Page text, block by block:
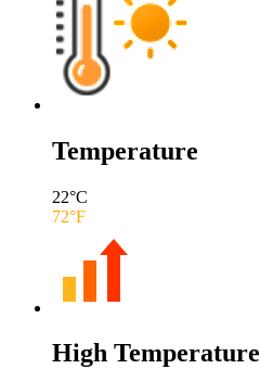
Temperature
22°C
72°F
High Temperature